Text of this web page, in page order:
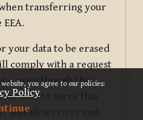
you agree to our policies:
Policy
x
transferring your
your data to be erased
comply with a request
even though this
be able to serve this
and all services and